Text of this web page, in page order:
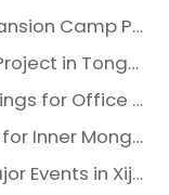
Côte d'Ivoire Abidjan Port Expansion Camp Project: A Premier Infrastructure Solution
School Building Construction Project in Tongzhou District, Beijing
Suzhou Custom Modular Buildings for Office & Canteen
Fast-Build Modular Dormitory for Inner Mongolia Mining Camp in Extreme Cold
Emergency Site Project for Major Events in Xiji, Tongzhou District, Beijing